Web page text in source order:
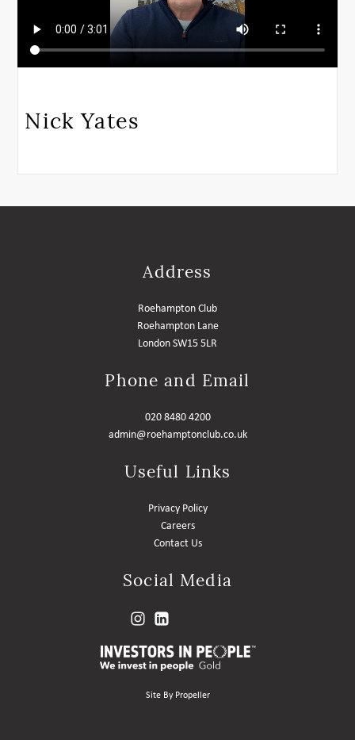
Nick Yates
Address
Roehampton Club
Roehampton Lane
London SW15 5LR
Phone and Email
020 8480 4200
admin@roehamptonclub.co.uk
Useful Links
Privacy Policy
Careers
Contact Us
Social Media
Site By Propeller